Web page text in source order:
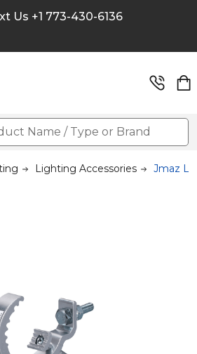
Us +1 773-430-6136
Lighting Accessories Jmaz